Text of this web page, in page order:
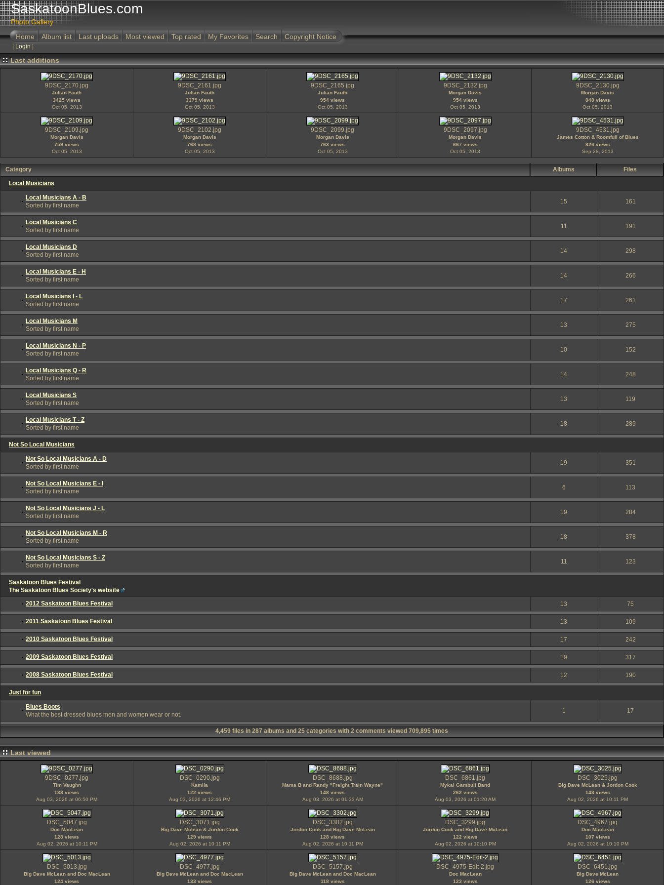
SaskatoonBlues.com
Photo Gallery
Home
Album list Last uploads Most viewed Top rated My Favorites Search Copyright Notice
Login
Last additions
9DSC_2170.jpg
Julian Fauth
3425 views
Oct 05, 2013
9DSC_2161.jpg
Julian Fauth
3379 views
Oct 05, 2013
9DSC_2165.jpg
Julian Fauth
954 views
Oct 05, 2013
9DSC_2132.jpg
Morgan Davis
954 views
Oct 05, 2013
9DSC_2130.jpg
Morgan Davis
848 views
Oct 05, 2013
9DSC_2109.jpg
Morgan Davis
759 views
Oct 05, 2013
9DSC_2102.jpg
Morgan Davis
768 views
Oct 05, 2013
9DSC_2099.jpg
Morgan Davis
763 views
Oct 05, 2013
9DSC_2097.jpg
Morgan Davis
667 views
Oct 05, 2013
9DSC_4531.jpg
James Cotton & Roomfull of Blues
826 views
Sep 28, 2013
Category Albums
Files
Local Musicians
Local Musicians A - B
Sorted by first name
15 161
Local Musicians C
Sorted by first name
11 191
Local Musicians D
Sorted by first name
14 298
Local Musicians E - H
Sorted by first name
14 266
Local Musicians I - L
Sorted by first name
17 261
Local Musicians M
Sorted by first name
13 275
Local Musicians N - P
Sorted by first name
10 152
Local Musicians Q - R
Sorted by first name
14 248
Local Musicians S
Sorted by first name
13 119
Local Musicians T - Z
Sorted by first name
18 289
Not So Local Musicians
Not So Local Musicians A - D
Sorted by first name
19 351
Not So Local Musicians E - I
Sorted by first name
6 113
Not So Local Musicians J - L
Sorted by first name
19 284
Not So Local Musicians M - R
Sorted by first name
18 378
Not So Local Musicians S - Z
Sorted by first name
11 123
Saskatoon Blues Festival
The Saskatoon Blues Society's website
2012 Saskatoon Blues Festival
13 75
2011 Saskatoon Blues Festival 13 109
2010 Saskatoon Blues Festival 17 242
2009 Saskatoon Blues Festival 19 317
2008 Saskatoon Blues Festival 12 190
Just for fun
Blues Boots
What the best dressed blues men and women wear or not.
1 17
4,459 files in 287 albums and 25 categories with 2 comments viewed 709,895 times
Last viewed
9DSC_0277.jpg
Tim Vaughn
133 views
Aug 03, 2026 at 06:50 PM
DSC_0290.jpg
Kamila
122 views
Aug 03, 2026 at 12:46 PM
DSC_8688.jpg
Mama B and Randy "Freight Train Wayne"
148 views
Aug 03, 2026 at 01:33 AM
DSC_6861.jpg
Mykal Gambull Band
262 views
Aug 03, 2026 at 01:20 AM
DSC_3025.jpg
Big Dave McLean & Jordon Cook
148 views
Aug 02, 2026 at 10:11 PM
DSC_5047.jpg
Doc MacLean
128 views
Aug 02, 2026 at 10:11 PM
DSC_3071.jpg
Big Dave Mclean & Jordon Cook
129 views
Aug 02, 2026 at 10:11 PM
DSC_3302.jpg
Jordon Cook and Big Dave McLean
128 views
Aug 02, 2026 at 10:11 PM
DSC_3299.jpg
Jordon Cook and Big Dave McLean
122 views
Aug 02, 2026 at 10:10 PM
DSC_4967.jpg
Doc MacLean
107 views
Aug 02, 2026 at 10:10 PM
DSC_5013.jpg
Big Dave McLean and Doc MacLean
124 views
DSC_4977.jpg
Big Dave McLean and Doc MacLean
133 views
DSC_5157.jpg
Big Dave McLean and Doc MacLean
118 views
DSC_4975-Edit-2.jpg
Doc MacLean
123 views
DSC_6451.jpg
Big Dave McLean
126 views